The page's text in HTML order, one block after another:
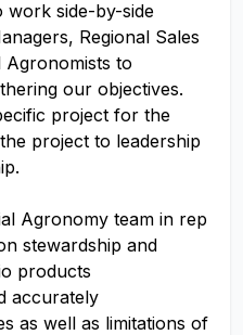
side-by-side
Regional Sales
Agronomists to
our objectives.
project for the
project to leadership
Agronomy team in rep
stewardship and
products
accurately
as well as limitations of